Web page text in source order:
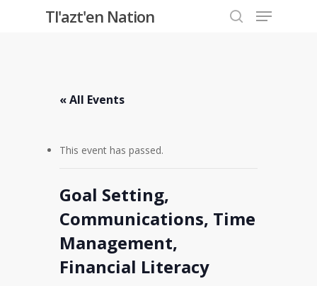
Tl'azt'en Nation Menu
« All Events
This event has passed.
Goal Setting,
Communications, Time
Management,
Financial Literacy